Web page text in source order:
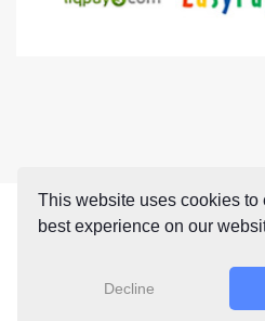
This website uses cookies to
best experience on our
Decline